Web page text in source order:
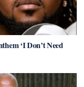
‘I Don’t Need